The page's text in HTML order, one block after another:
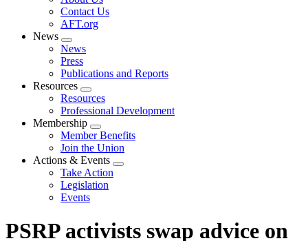
menu
Contact Us
AFT.org
News
Expand
menu
News
Press
Publications and Reports
Resources
Expand
menu
Resources
Professional Development
Membership
Expand
menu
Member Benefits
Join the Union
Actions & Events
Expand
Take Action
Legislation
Events
PSRP activists swap advice on